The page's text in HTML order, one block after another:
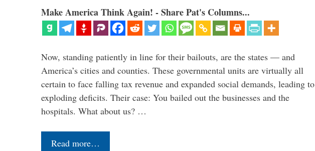
Make America Think Again! - Share Pat's Columns...
Now, standing patiently in line for their bailouts, are the states — and
America’s cities and counties. These governmental units are virtually all
certain to face falling tax revenue and expanded social demands, leading to
exploding deficits. Their case: You bailed out the businesses and the
hospitals. What about us? …
Read more…